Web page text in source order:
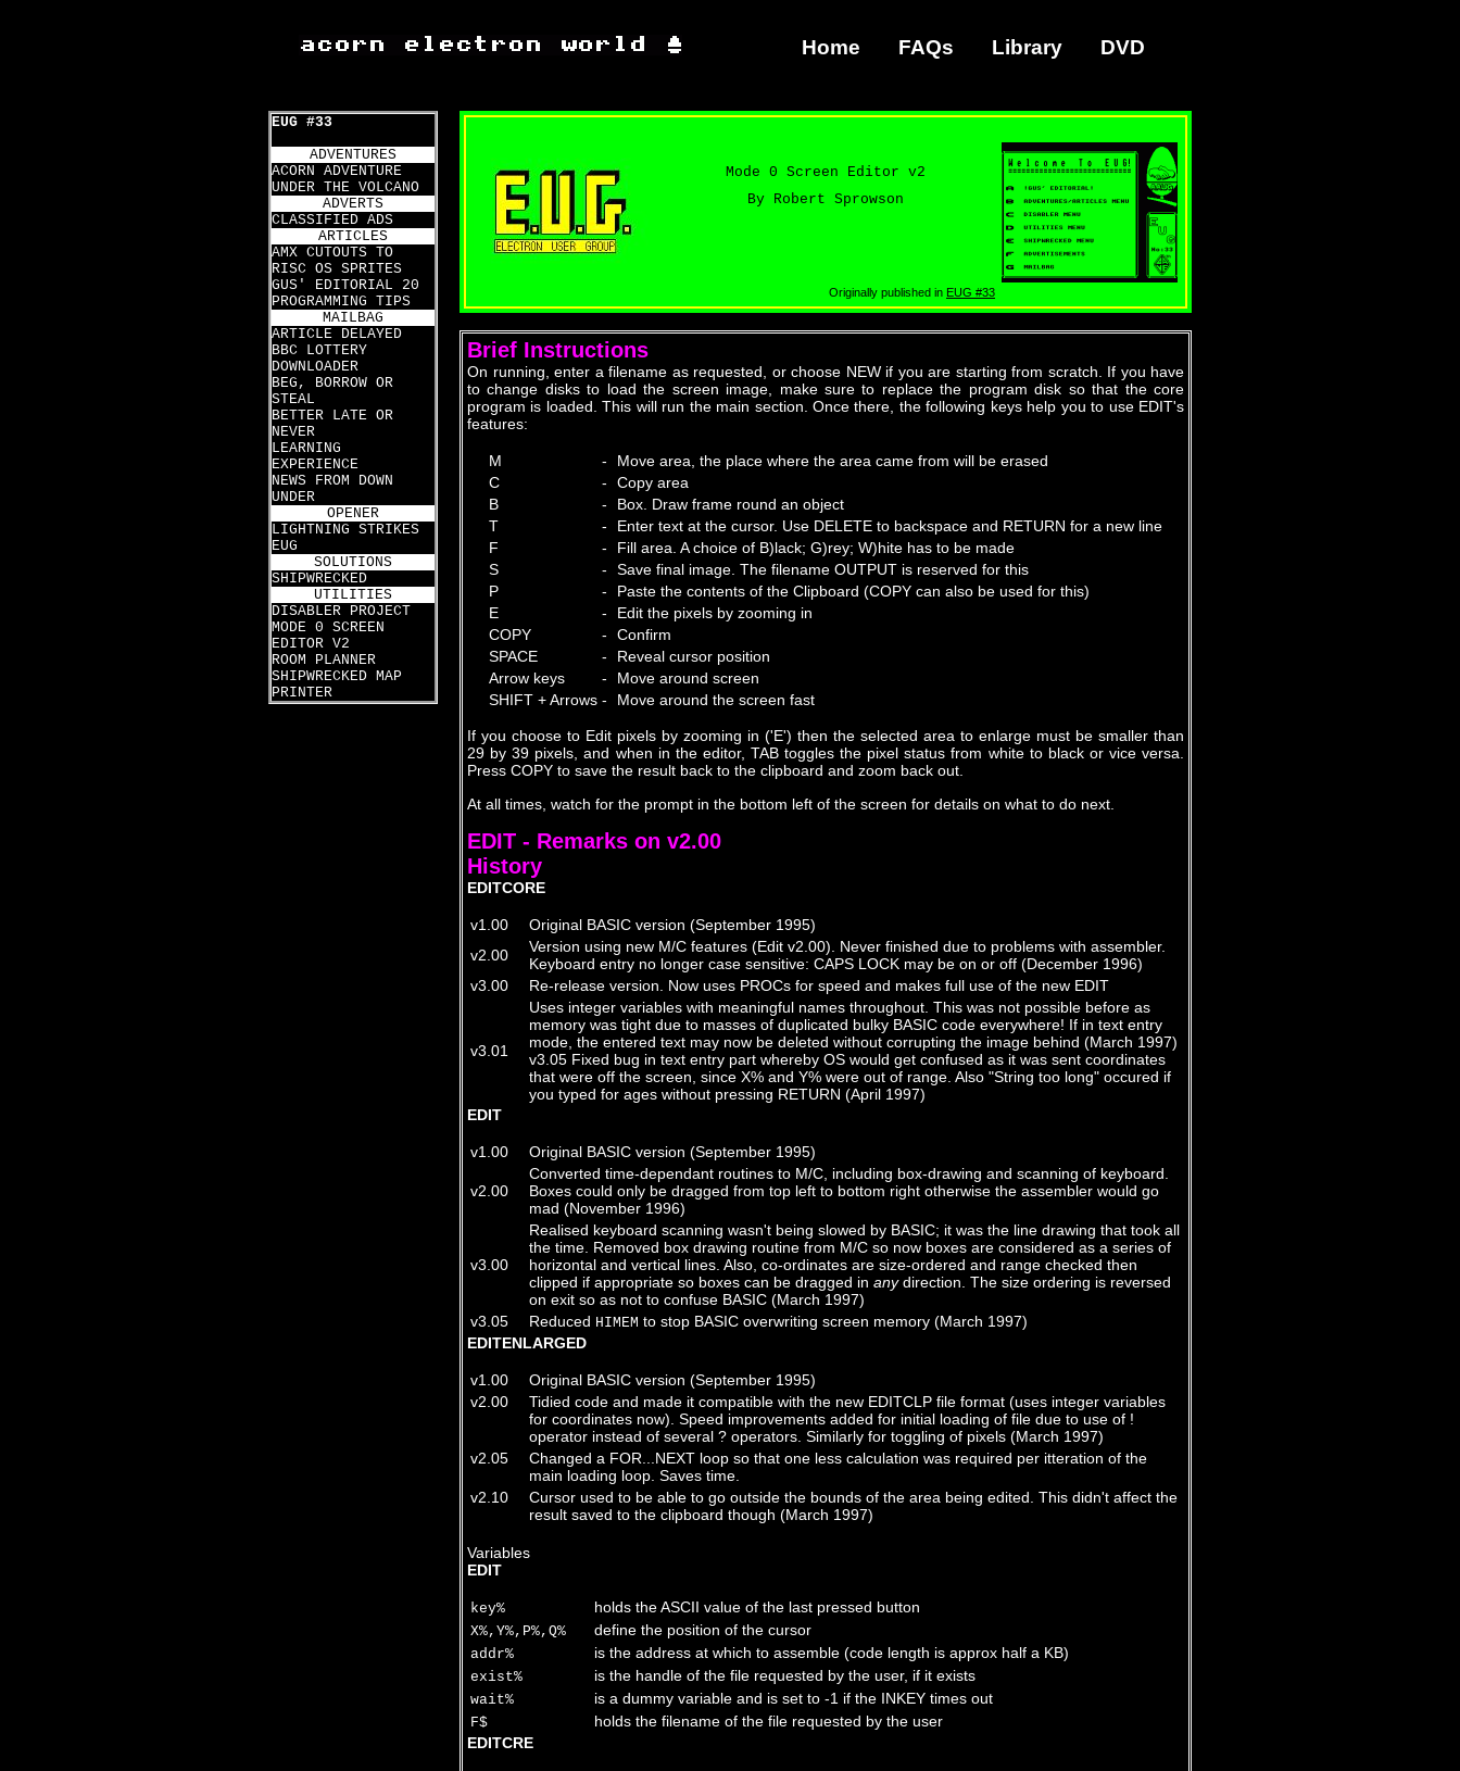
Home FAQs Library DVD
EUG #33
ADVENTURES
ACORN ADVENTURE
UNDER THE VOLCANO
ADVERTS
CLASSIFIED ADS
ARTICLES
AMX CUTOUTS TO
RISC OS SPRITES
GUS' EDITORIAL 20
PROGRAMMING TIPS
MAILBAG
ARTICLE DELAYED
BBC LOTTERY
DOWNLOADER
BEG, BORROW OR
STEAL
BETTER LATE OR
NEVER
LEARNING
EXPERIENCE
NEWS FROM DOWN
UNDER
OPENER
LIGHTNING STRIKES
EUG
SOLUTIONS
SHIPWRECKED
UTILITIES
DISABLER PROJECT
MODE 0 SCREEN
EDITOR V2
ROOM PLANNER
SHIPWRECKED MAP
PRINTER
Mode 0 Screen Editor v2
By Robert Sprowson
Originally published in EUG #33
Brief Instructions
On running, enter a filename as requested, or choose NEW if you are starting from scratch. If you have
to change disks to load the screen image, make sure to replace the program disk so that the core
program is loaded. This will run the main section. Once there, the following keys help you to use EDIT's
features:
M -
Move area, the place where the area came from will be erased
C
-
Copy area
B
-
Box. Draw frame round an object
T
-
Enter text at the cursor. Use DELETE to backspace and RETURN for a new line
F
-
Fill area. A choice of B)lack; G)rey; W)hite has to be made
S
-
Save final image. The filename OUTPUT is reserved for this
P
-
Paste the contents of the Clipboard (COPY can also be used for this)
E
-
Edit the pixels by zooming in
COPY
-
Confirm
SPACE
-
Reveal cursor position
Arrow keys
-
Move around screen
SHIFT + Arrows - Move around the screen fast
If you choose to Edit pixels by zooming in ('E') then the selected area to enlarge must be smaller than
29 by 39 pixels, and when in the editor, TAB toggles the pixel status from white to black or vice versa.
Press COPY to save the result back to the clipboard and zoom back out.
At all times, watch for the prompt in the bottom left of the screen for details on what to do next.
EDIT - Remarks on v2.00
History
EDITCORE
v1.00
Original BASIC version (September 1995)
v2.00
Version using new M/C features (Edit v2.00). Never finished due to problems with assembler.
Keyboard entry no longer case sensitive: CAPS LOCK may be on or off (December 1996)
v3.00
Re-release version. Now uses PROCs for speed and makes full use of the new EDIT
v3.01
Uses integer variables with meaningful names throughout. This was not possible before as
memory was tight due to masses of duplicated bulky BASIC code everywhere! If in text entry
mode, the entered text may now be deleted without corrupting the image behind (March 1997)
v3.05 Fixed bug in text entry part whereby OS would get confused as it was sent coordinates
that were off the screen, since X% and Y% were out of range. Also "String too long" occured if
you typed for ages without pressing RETURN (April 1997)
EDIT
v1.00 Original BASIC version (September 1995)
v2.00
Converted time-dependant routines to M/C, including box-drawing and scanning of keyboard.
Boxes could only be dragged from top left to bottom right otherwise the assembler would go
mad (November 1996)
v3.00
Realised keyboard scanning wasn't being slowed by BASIC; it was the line drawing that took all
the time. Removed box drawing routine from M/C so now boxes are considered as a series of
horizontal and vertical lines. Also, co-ordinates are size-ordered and range checked then
clipped if appropriate so boxes can be dragged in anydirection. The size ordering is reversed
on exit so as not to confuse BASIC (March 1997)
v3.05
Reduced HIMEM to stop BASIC overwriting screen memory (March 1997)
EDITENLARGED
v1.00
Original BASIC version (September 1995)
v2.00
Tidied code and made it compatible with the new EDITCLP file format (uses integer variables
for coordinates now). Speed improvements added for initial loading of file due to use of !
operator instead of several ? operators. Similarly for toggling of pixels (March 1997)
v2.05
Changed a FOR...NEXT loop so that one less calculation was required per itteration of the
main loading loop. Saves time.
v2.10
Cursor used to be able to go outside the bounds of the area being edited. This didn't affect the
result saved to the clipboard though (March 1997)
Variables
EDIT
key% holds the ASCII value of the last pressed button
X%,Y%,P%,Q% define the position of the cursor
addr% is the address at which to assemble (code length is approx half a KB)
exist% is the handle of the file requested by the user, if it exists
wait% is a dummy variable and is set to -1 if the INKEY times out
F$
holds the filename of the file requested by the user
EDITCRE